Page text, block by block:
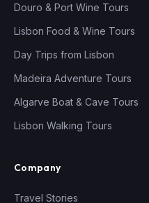
Douro & Port Wine Tours
Lisbon Food & Wine Tours
Day Trips from Lisbon
Madeira Adventure Tours
Algarve Boat & Cave Tours
Lisbon Walking Tours
Company
Travel Stories